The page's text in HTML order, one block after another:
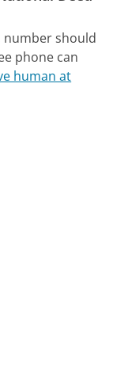
number should
phone can
human at